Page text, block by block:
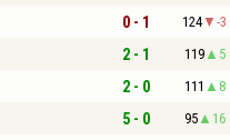
0 - 1 124 -3
2 - 1 119 5
2 - 0 111 8
5 - 0 95 16